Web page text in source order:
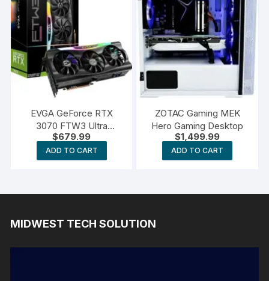
EVGA GeForce RTX
3070 FTW3 Ultra
Gaming
$679.99
ADD TO CART
ZOTAC Gaming MEK
Hero Gaming Desktop
$1,499.99
ADD TO CART
MIDWEST TECH SOLUTION